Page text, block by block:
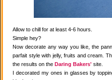
Allow to chill for at least 4-6 hours.
Simple hey?
Now decorate any way you like, the
parfait style with jelly, fruits and cream.
the results on the Daring Bakers' site.
I decorated my ones in glasses by